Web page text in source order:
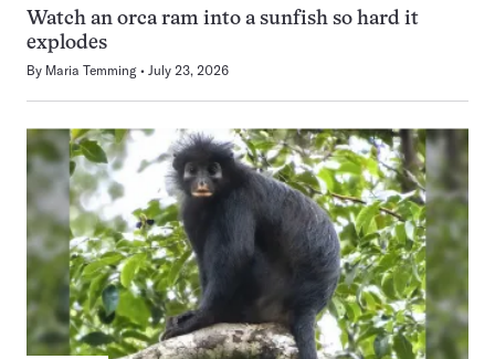
Watch an orca ram into a sunfish so hard it
explodes
By Maria Temming July 23, 2026